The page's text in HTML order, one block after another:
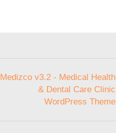
Medizco v3.2 - Medical Health
& Dental Care Clinic
WordPress Theme